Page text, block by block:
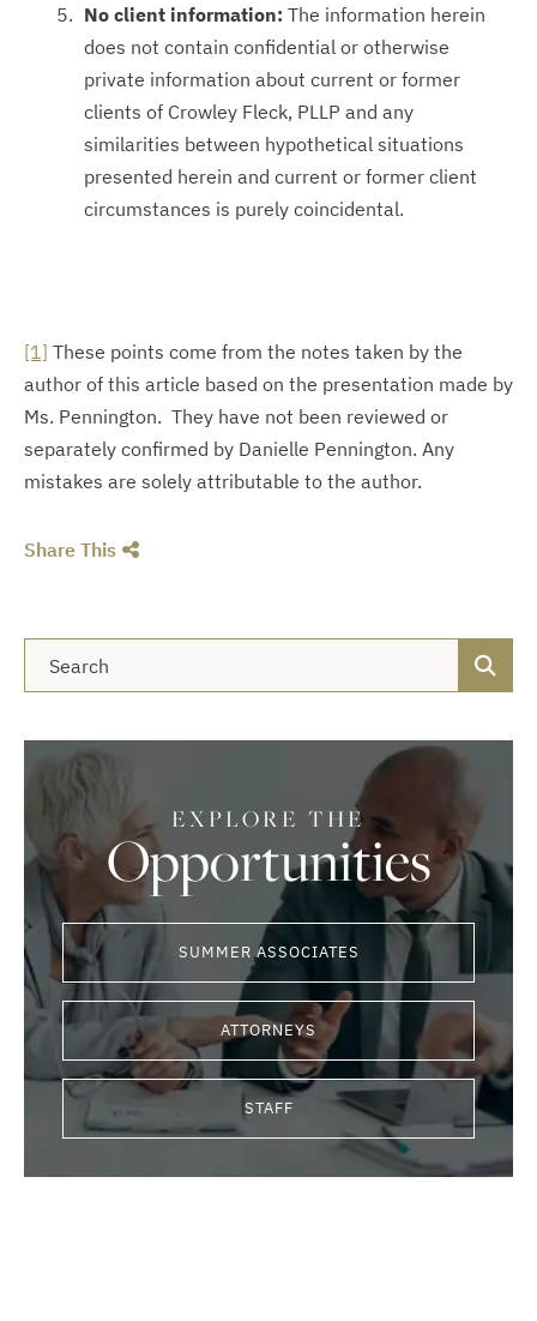
No client information: The information herein
does not contain confidential or otherwise
private information about current or former
clients of Crowley Fleck, PLLP and any
similarities between hypothetical situations
presented herein and current or former client
circumstances is purely coincidental.
[1] These points come from the notes taken by the
author of this article based on the presentation made by
Ms. Pennington. They have not been reviewed or
separately confirmed by Danielle Pennington. Any
mistakes are solely attributable to the author.
Share This
EXPLORE THE
Opportunities
SUMMER ASSOCIATES
ATTORNEYS
STAFF